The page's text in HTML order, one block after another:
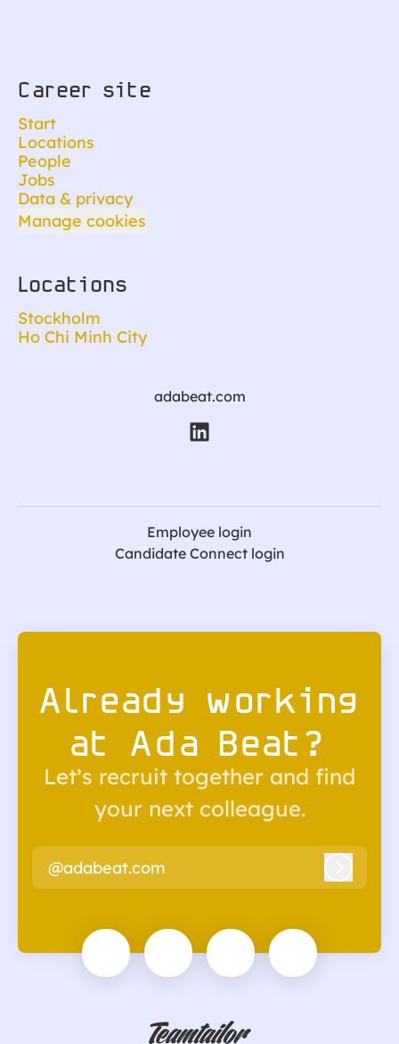
Career site
Start
Locations
People
Jobs
Data & privacy
Manage cookies
Locations
Stockholm
Ho Chi Minh City
adabeat.com
Employee login
Candidate Connect login
Already working
at Ada Beat?
Let’s recruit together and find
your next colleague.
@adabeat.com